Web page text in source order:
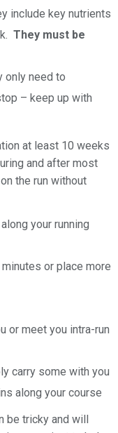
include key nutrients
They must be
only need to
– keep up with
at least 10 weeks
and after most
the run without
your running
or place more
or meet you intra-run
carry some with you
along your course
be tricky and will